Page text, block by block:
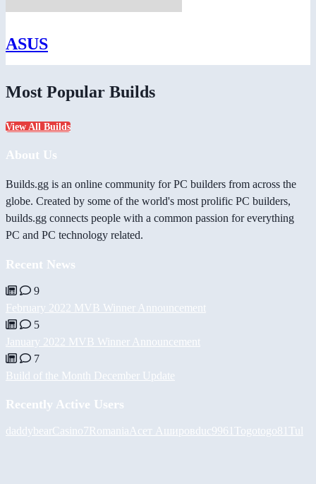
ASUS
Most Popular Builds
View All Builds
About Us
Builds.gg is an online community for PC builders from across the
globe. Created by some of the world's most prolific PC builders,
builds.gg connects people with a common passion for everything
PC and PC technology related.
Recent News
9
February 2022 MVB Winner Announcement
5
January 2022 MVB Winner Announcement
7
Build of the Month December Update
Recently Active Users
daddybearCasino7Romania Асет Ашировduc9961 Togotogo81 Tul